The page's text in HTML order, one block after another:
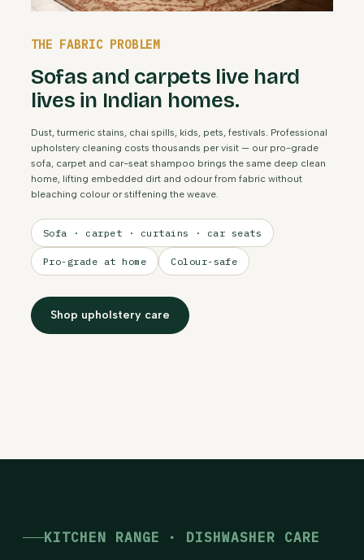
THE FABRIC PROBLEM
Sofas and carpets live hard
lives in Indian homes.
Dust, turmeric stains, chai spills, kids, pets, festivals. Professional
upholstery cleaning costs thousands per visit — our pro-grade
sofa, carpet and car-seat shampoo brings the same deep clean
home, lifting embedded dirt and odour from fabric without
bleaching colour or stiffening the weave.
Sofa · carpet · curtains · car seats
Pro-grade at home Colour-safe
Shop upholstery care
KITCHEN RANGE · DISHWASHER CARE